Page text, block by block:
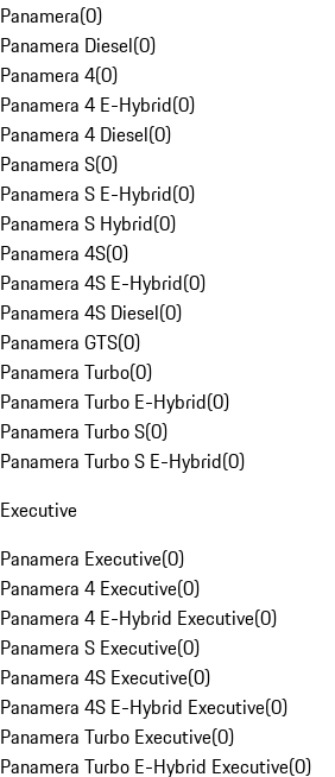
Panamera(0)
Panamera Diesel(0)
Panamera 4(0)
Panamera 4 E-Hybrid(0)
Panamera 4 Diesel(0)
Panamera S(0)
Panamera S E-Hybrid(0)
Panamera S Hybrid(0)
Panamera 4S(0)
Panamera 4S E-Hybrid(0)
Panamera 4S Diesel(0)
Panamera GTS(0)
Panamera Turbo(0)
Panamera Turbo E-Hybrid(0)
Panamera Turbo S(0)
Panamera Turbo S E-Hybrid(0)
Executive
Panamera Executive(0)
Panamera 4 Executive(0)
Panamera 4 E-Hybrid Executive(0)
Panamera S Executive(0)
Panamera 4S Executive(0)
Panamera 4S E-Hybrid Executive(0)
Panamera Turbo Executive(0)
Panamera Turbo E-Hybrid Executive(0)